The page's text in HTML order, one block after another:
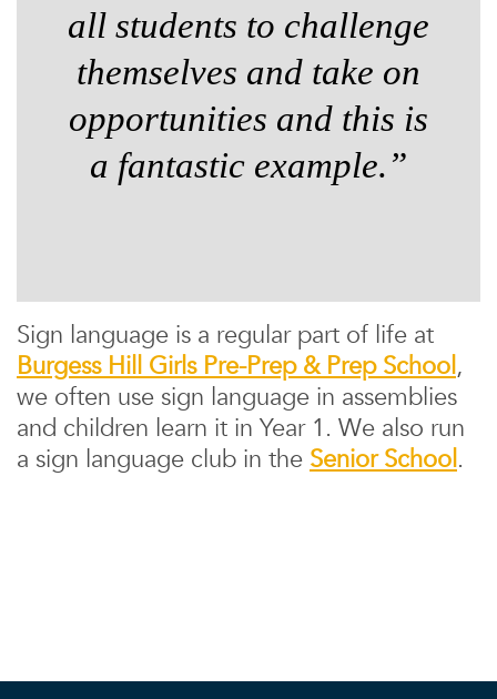
all students to challenge
themselves and take on
opportunities and this is
a fantastic example.”
Sign language is a regular part of life at
Burgess Hill Girls Pre-Prep & Prep School,
we often use sign language in assemblies
and children learn it in Year 1. We also run
a sign language club in the Senior School.